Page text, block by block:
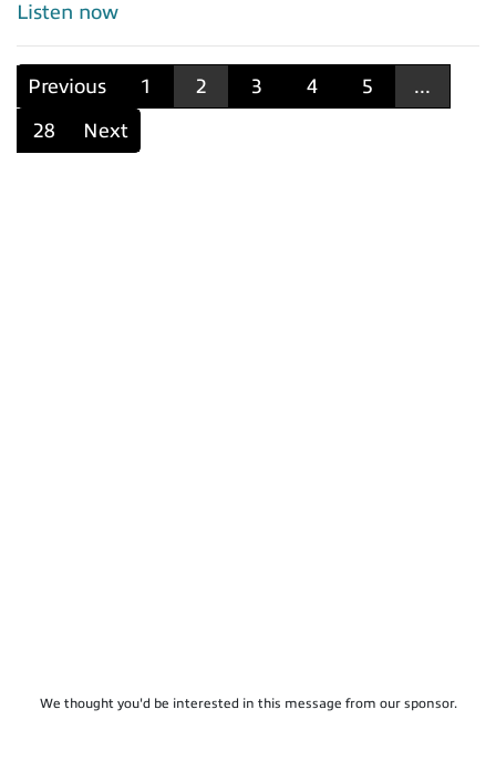
Listen now
Previous 1 2 3 4 5
...
28
Next
We thought you'd be interested in this message from our sponsor.